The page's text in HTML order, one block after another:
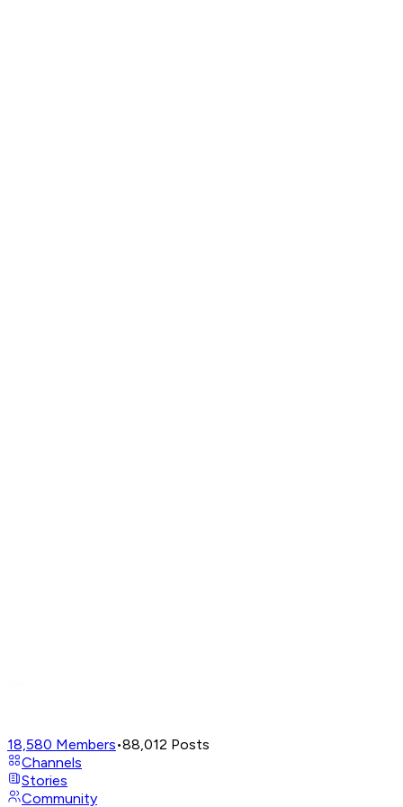
18,580 Members•88,012 Posts
Channels
Stories
Community